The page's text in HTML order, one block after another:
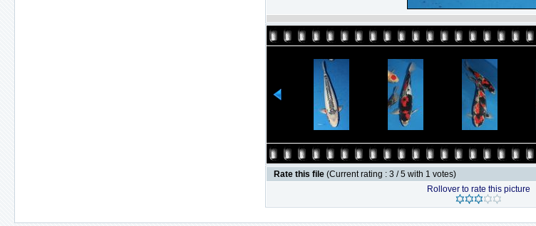
Rate this file (Current rating : 3 / 5 with 1 votes)
Rollover to rate this picture